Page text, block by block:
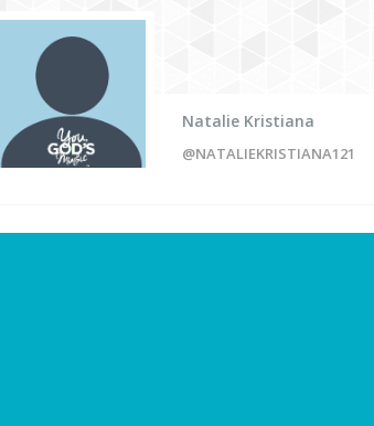
Natalie Kristiana
@NATALIEKRISTIANA121